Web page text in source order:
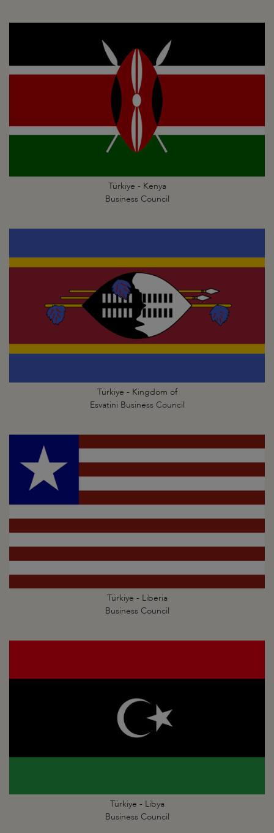
Türkiye - Kenya
Business Council
Türkiye - Kingdom of
Esvatini Business Council
Türkiye - Liberia
Business Council
Türkiye - Libya
Business Council